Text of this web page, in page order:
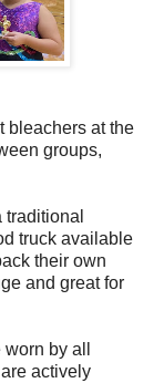
bleachers at the
groups,
truck available
their own
and great for
by all
actively